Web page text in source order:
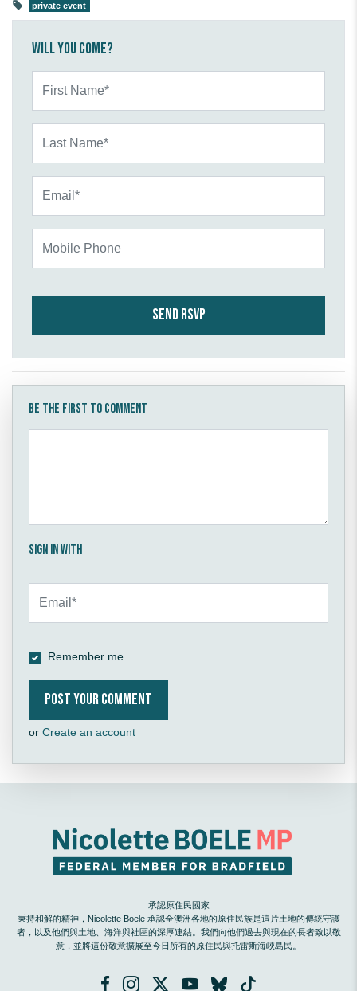
private event
Will you come?
Be the first to comment
Sign in with
Remember me
or Create an account
承認原住民國家
秉持和解的精神，Nicolette Boele 承認全澳洲各地的原住民族是這片土地的傳統守護
者，以及他們與土地、海洋與社區的深厚連結。我們向他們過去與現在的長者致以敬
意，並將這份敬意擴展至今日所有的原住民與托雷斯海峽島民。